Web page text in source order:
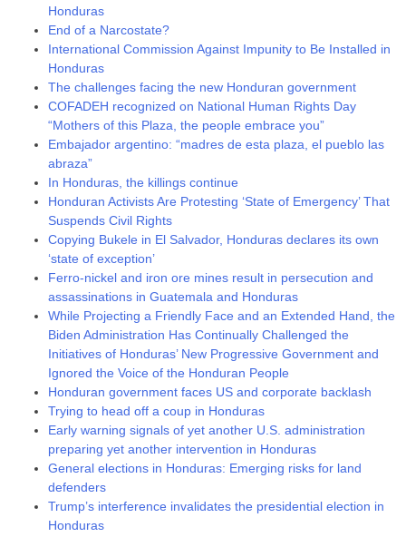
Honduras
End of a Narcostate?
International Commission Against Impunity to Be Installed in
Honduras
The challenges facing the new Honduran government
COFADEH recognized on National Human Rights Day
“Mothers of this Plaza, the people embrace you”
Embajador argentino: “madres de esta plaza, el pueblo las
abraza”
In Honduras, the killings continue
Honduran Activists Are Protesting ‘State of Emergency’ That
Suspends Civil Rights
Copying Bukele in El Salvador, Honduras declares its own
‘state of exception’
Ferro-nickel and iron ore mines result in persecution and
assassinations in Guatemala and Honduras
While Projecting a Friendly Face and an Extended Hand, the
Biden Administration Has Continually Challenged the
Initiatives of Honduras’ New Progressive Government and
Ignored the Voice of the Honduran People
Honduran government faces US and corporate backlash
Trying to head off a coup in Honduras
Early warning signals of yet another U.S. administration
preparing yet another intervention in Honduras
General elections in Honduras: Emerging risks for land
defenders
Trump’s interference invalidates the presidential election in
Honduras